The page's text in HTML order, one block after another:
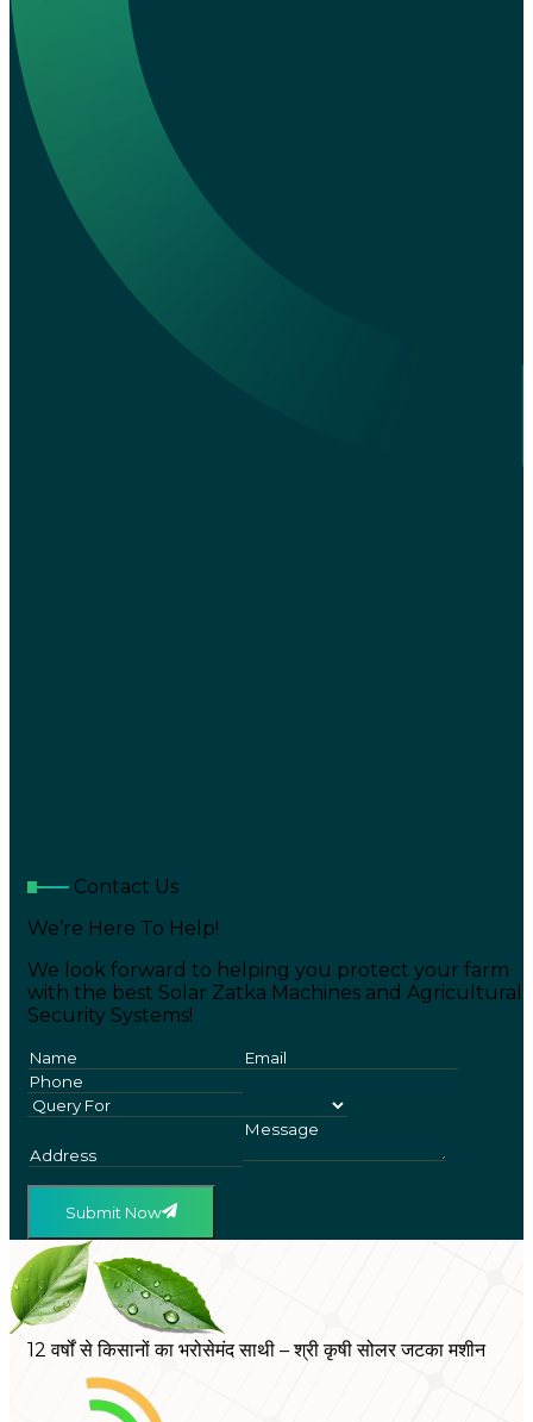
Contact Us
We’re Here To Help!
We look forward to helping you protect your farm
with the best Solar Zatka Machines and Agricultural
Security Systems!
Submit Now
12 वर्षों से किसानों का भरोसेमंद साथी – श्री कृषी सोलर जटका मशीन